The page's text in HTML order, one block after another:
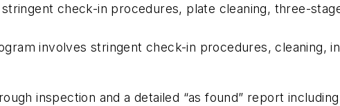
check-in procedures, plate cleaning, three-
involves stringent check-in procedures, cleaning,
inspection and a detailed “as found” report